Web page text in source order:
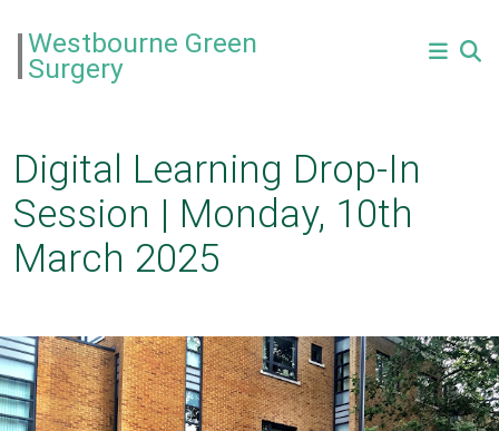
Westbourne Green
Surgery
Digital Learning Drop-In
Session | Monday, 10th
March 2025